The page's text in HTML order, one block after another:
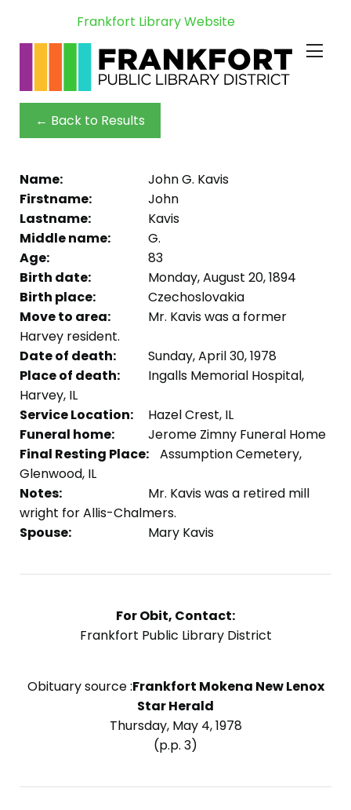
Frankfort Library Website
← Back to Results
Name:
John G. Kavis
Firstname:
John
Lastname:
Kavis
Middle name:
G.
Age:
83
Birth date:
Monday, August 20, 1894
Birth place:
Czechoslovakia
Move to area:
Mr. Kavis was a former
Harvey resident.
Date of death:
Sunday, April 30, 1978
Place of death:
Ingalls Memorial Hospital,
Harvey, IL
Service Location:
Hazel Crest, IL
Funeral home:
Jerome Zimny Funeral Home
Final Resting Place:
Assumption Cemetery,
Glenwood, IL
Notes:
Mr. Kavis was a retired mill
wright for Allis-Chalmers.
Spouse:
Mary Kavis
For Obit, Contact:
Frankfort Public Library District
Obituary source :Frankfort Mokena New Lenox
Star Herald
Thursday, May 4, 1978
(p.p. 3)